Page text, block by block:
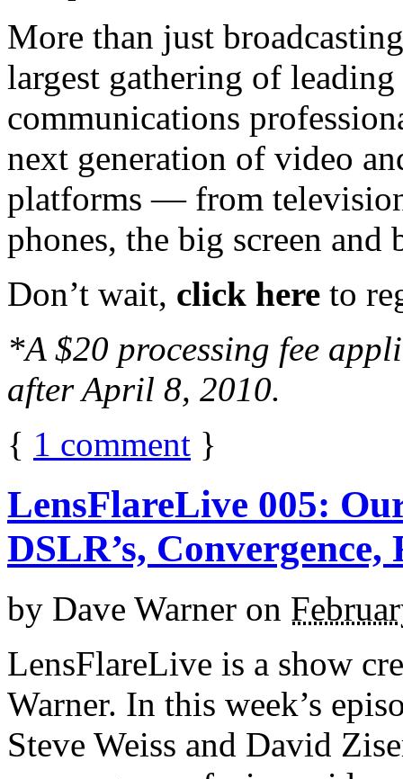
More than just
largest gathering of
communications
next generation of video
platforms — from
phones, the big screen and
Don’t wait, click here to
*A $20 processing fee
after April 8, 2010.
{ 1 comment }
LensFlareLive 005:
DSLR’s,
by Dave Warner on
LensFlareLive is a show
Warner. In this week’s
Steve Weiss and David